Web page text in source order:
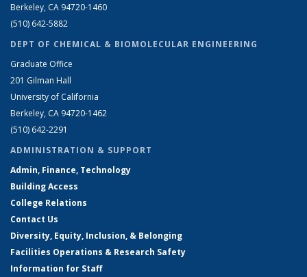
Berkeley, CA 94720-1460
(510) 642-5882
DEPT OF CHEMICAL & BIOMOLECULAR ENGINEERING
Graduate Office
201 Gilman Hall
University of California
Berkeley, CA 94720-1462
(510) 642-2291
ADMINISTRATION & SUPPORT
Admin, Finance, Technology
Building Access
College Relations
Contact Us
Diversity, Equity, Inclusion, & Belonging
Facilities Operations & Research Safety
Information for Staff